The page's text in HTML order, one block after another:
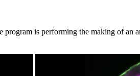
is performing the making of an